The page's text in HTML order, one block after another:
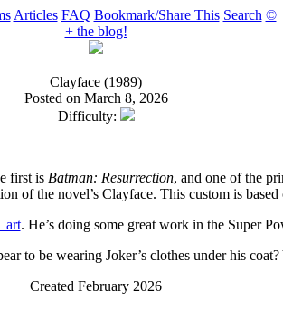
Articles FAQ Bookmark/Share This Search ©
+ the blog!
Clayface (1989)
Posted on March 8, 2026
Difficulty:
first is Batman: Resurrection, and one of the
of the novel’s Clayface. This custom is based
. He’s doing some great work in the Super
to be wearing Joker’s clothes under his
Created February 2026